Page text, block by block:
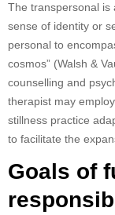
The transpersonal is
sense of identity or
personal to
cosmos” (Walsh &
counselling and
therapist may
stillness practice
to facilitate the
Goals of